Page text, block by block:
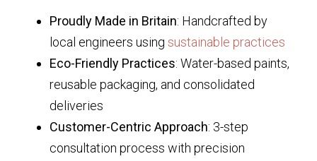
Proudly Made in Britain: Handcrafted by
local engineers using sustainable practices
Eco-Friendly Practices: Water-based paints,
reusable packaging, and consolidated
deliveries
Customer-Centric Approach: 3-step
consultation process with precision